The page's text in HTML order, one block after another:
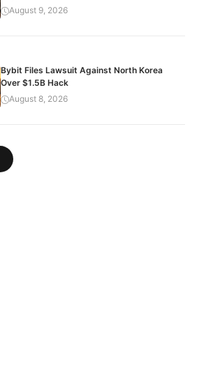
August 9, 2026
Bybit Files Lawsuit Against North Korea
Over $1.5B Hack
August 8, 2026